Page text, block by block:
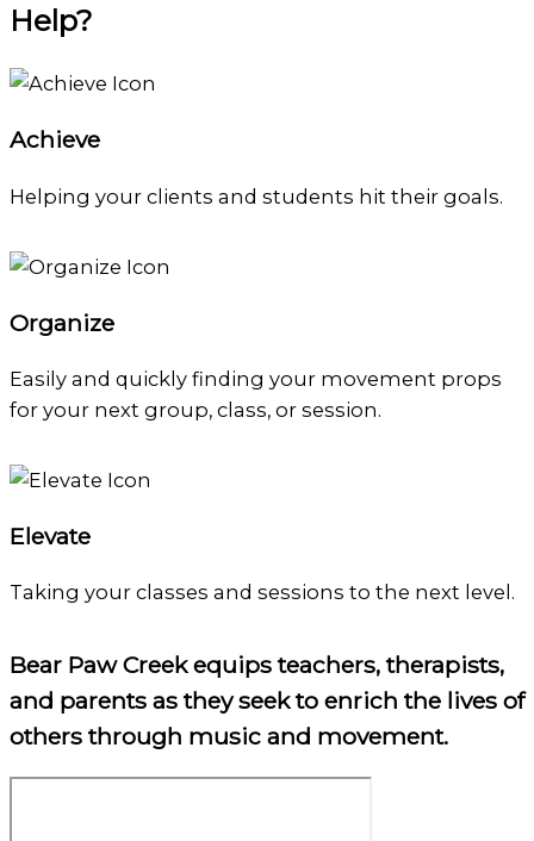
Help?
Achieve
Helping your clients and students hit their goals.
Organize
Easily and quickly finding your movement props
for your next group, class, or session.
Elevate
Taking your classes and sessions to the next level.
Bear Paw Creek equips teachers, therapists,
and parents as they seek to enrich the lives of
others through music and movement.